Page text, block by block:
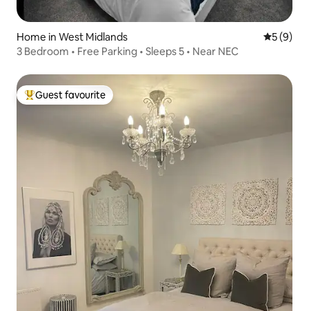
Home in West Midlands 5 out of
5 (9)
3 Bedroom • Free Parking • Sleeps 5 • Near NEC
Top guest favourite
Guest favourite